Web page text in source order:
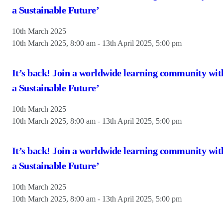
a Sustainable Future’
10th March 2025
10th March 2025, 8:00 am - 13th April 2025, 5:00 pm
It’s back! Join a worldwide learning community
a Sustainable Future’
10th March 2025
10th March 2025, 8:00 am - 13th April 2025, 5:00 pm
It’s back! Join a worldwide learning community
a Sustainable Future’
10th March 2025
10th March 2025, 8:00 am - 13th April 2025, 5:00 pm